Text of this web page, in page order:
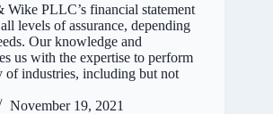
Wike PLLC’s financial statement
levels of assurance, depending
Our knowledge and
us with the expertise to perform
of industries, including but not
November 19, 2021